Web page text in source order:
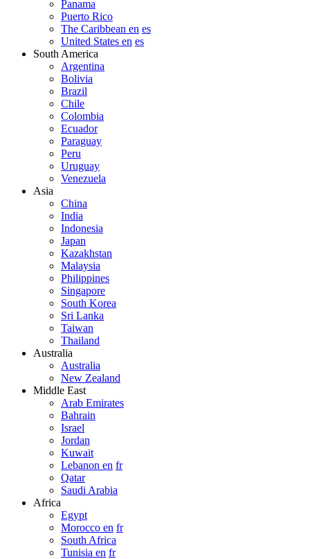
Panama
Puerto Rico
The Caribbean en es
United States en es
South America
Argentina
Bolivia
Brazil
Chile
Colombia
Ecuador
Paraguay
Peru
Uruguay
Venezuela
Asia
China
India
Indonesia
Japan
Kazakhstan
Malaysia
Philippines
Singapore
South Korea
Sri Lanka
Taiwan
Thailand
Australia
Australia
New Zealand
Middle East
Arab Emirates
Bahrain
Israel
Jordan
Kuwait
Lebanon en fr
Qatar
Saudi Arabia
Africa
Egypt
Morocco en fr
South Africa
Tunisia en fr